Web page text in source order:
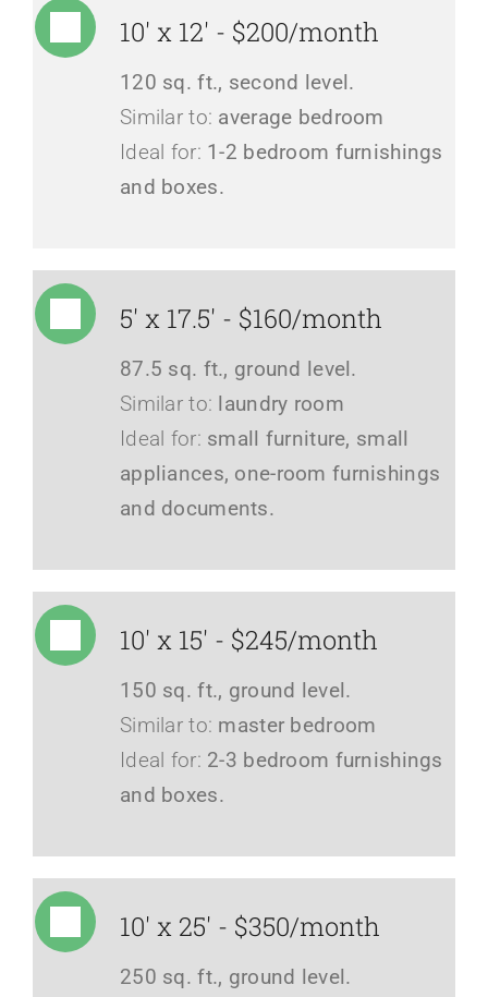
10' x 12' - $200/month
120 sq. ft., second level.
Similar to: average bedroom
Ideal for: 1-2 bedroom furnishings
and boxes.
5' x 17.5' - $160/month
87.5 sq. ft., ground level.
Similar to: laundry room
Ideal for: small furniture, small
appliances, one-room furnishings
and documents.
10' x 15' - $245/month
150 sq. ft., ground level.
Similar to: master bedroom
Ideal for: 2-3 bedroom furnishings
and boxes.
10' x 25' - $350/month
250 sq. ft., ground level.